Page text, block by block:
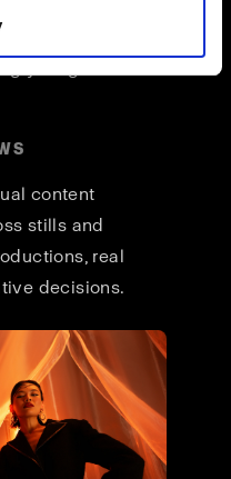
focused on
content
stills and
real
decisions.